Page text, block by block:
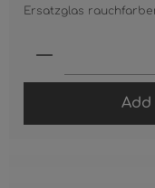
Ersatzglas
Product